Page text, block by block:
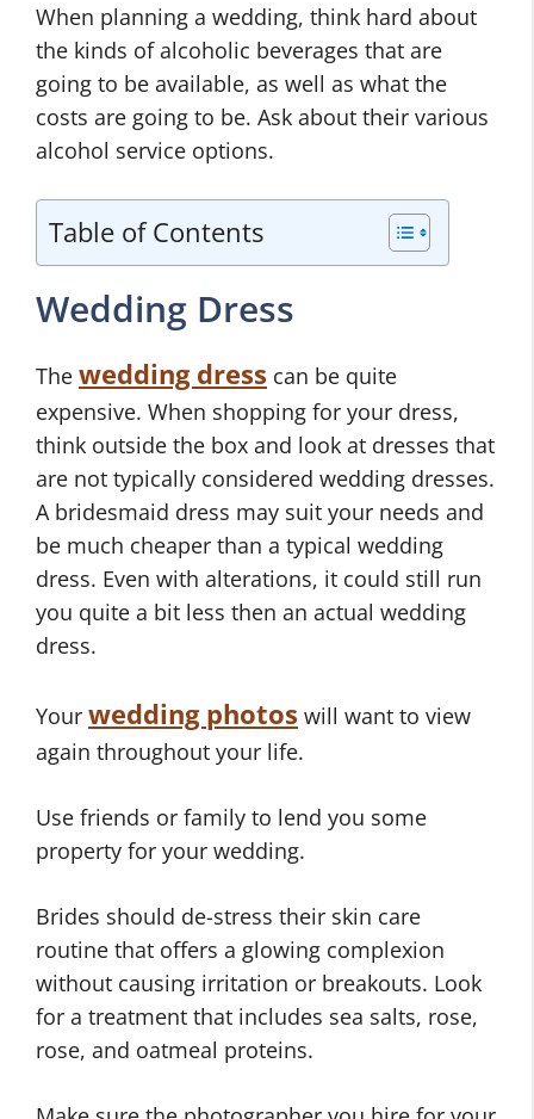
When planning a wedding, think hard about
the kinds of alcoholic beverages that are
going to be available, as well as what the
costs are going to be. Ask about their various
alcohol service options.
Table of Contents
Wedding Dress
The wedding dress can be quite
expensive. When shopping for your dress,
think outside the box and look at dresses that
are not typically considered wedding dresses.
A bridesmaid dress may suit your needs and
be much cheaper than a typical wedding
dress. Even with alterations, it could still run
you quite a bit less then an actual wedding
dress.
Your wedding photos will want to view
again throughout your life.
Use friends or family to lend you some
property for your wedding.
Brides should de-stress their skin care
routine that offers a glowing complexion
without causing irritation or breakouts. Look
for a treatment that includes sea salts, rose,
rose, and oatmeal proteins.